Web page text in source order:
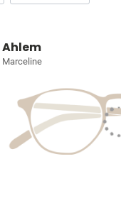
Ahlem
Marceline